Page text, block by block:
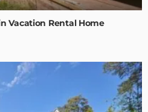
Vacation Rental Home